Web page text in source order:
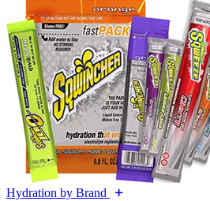
Hydration by Brand